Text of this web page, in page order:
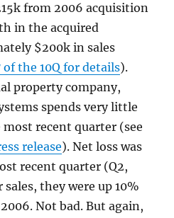
from 2006 acquisition
in the acquired
$200k in sales
of the 10Q for details).
property company,
spends very little
recent quarter (see
release). Net loss was
recent quarter (Q2,
sales, they were up 10%
Not bad. But again,